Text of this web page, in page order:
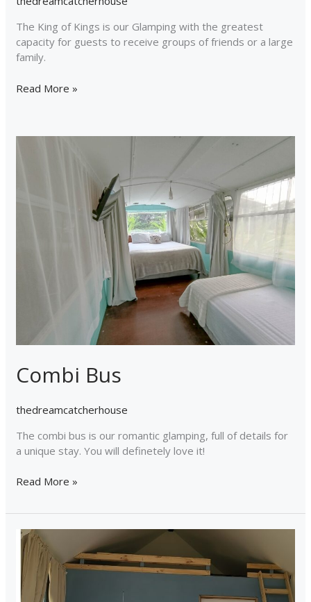
The King of Kings is our Glamping with the greatest
capacity for guests to receive groups of friends or a large
family.
Read More »
Combi Bus
thedreamcatcherhouse
The combi bus is our romantic glamping, full of details for
a unique stay. You will definetely love it!
Read More »
Tiny
House
Dreamcatcher